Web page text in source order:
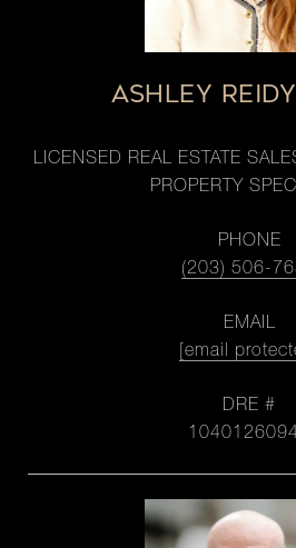
ASHLEY
LICENSED REAL ESTATE
PROPERTY
PHONE
(203) 506-
EMAIL
[email
DRE #